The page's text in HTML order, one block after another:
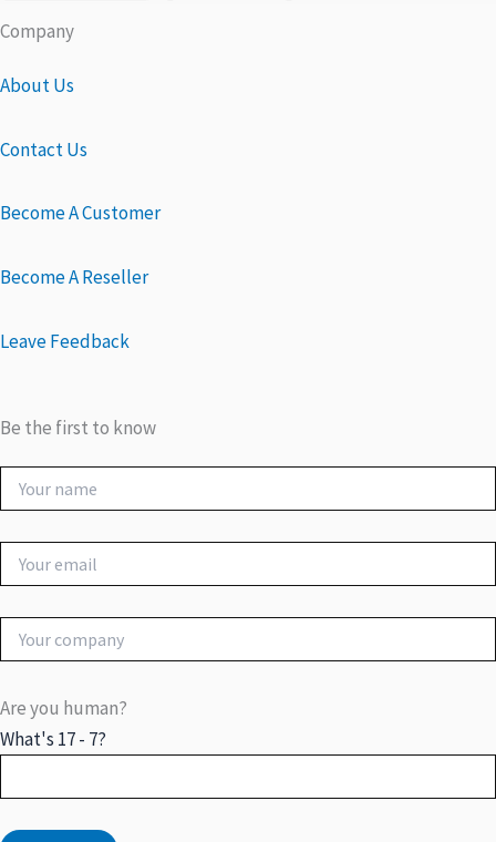
Company
About Us
Contact Us
Become A Customer
Become A Reseller
Leave Feedback
Be the first to know
Are you human?
What's 17 - 7?